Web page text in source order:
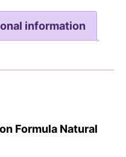
information
Formula Natural